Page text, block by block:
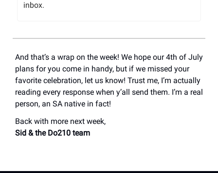
inbox.
And that’s a wrap on the week! We hope our 4th of July
plans for you come in handy, but if we missed your
favorite celebration, let us know! Trust me, I’m actually
reading every response when y’all send them. I’m a real
person, an SA native in fact!
Back with more next week,
Sid & the Do210 team